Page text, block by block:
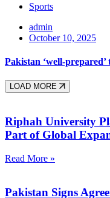
Sports
admin
October 10, 2025
Pakistan ‘well-
LOAD MORE
Riphah University
Part of Global
Read More »
Pakistan Signs